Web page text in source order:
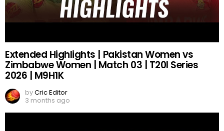
Extended Highlights | Pakistan Women vs
Zimbabwe Women | Match 03 | T20I Series
2026 | M9H1K
byCric Editor
3 months ago